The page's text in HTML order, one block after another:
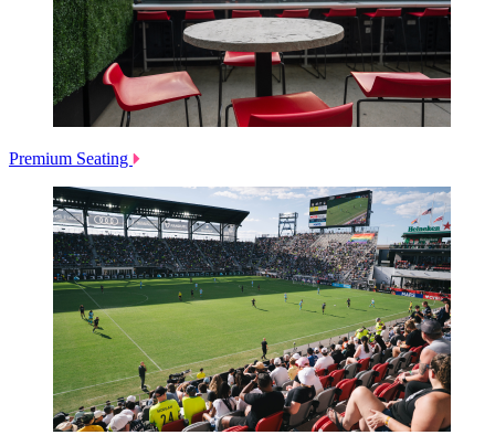
Premium Seating